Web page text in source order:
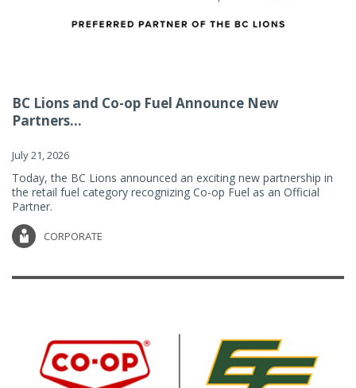
BC Lions and Co-op Fuel Announce New
Partners...
July 21, 2026
Today, the BC Lions announced an exciting new partnership in
the retail fuel category recognizing Co-op Fuel as an Official
Partner.
CORPORATE